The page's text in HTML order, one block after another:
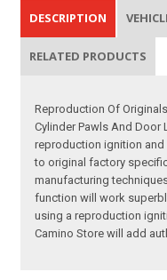
DESCRIPTION
RELATED PRODUCTS
Reproduction Of
Cylinder Pawls And Door
reproduction ignition
to original factory
manufacturing
function will work
using a reproduction
Camino Store will add